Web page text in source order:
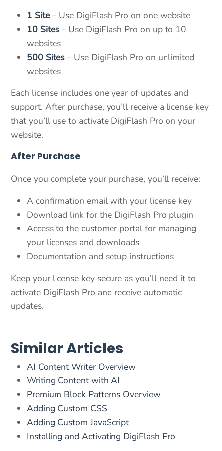
1 Site– Use DigiFlash Pro on one website
10 Sites– Use DigiFlash Pro on up to 10
websites
500 Sites– Use DigiFlash Pro on unlimited
websites
Each license includes one year of updates and
support. After purchase, you’ll receive a license key
that you’ll use to activate DigiFlash Pro on your
website.
After Purchase
Once you complete your purchase, you’ll receive:
A confirmation email with your license key
Download link for the DigiFlash Pro plugin
Access to the customer portal for managing
your licenses and downloads
Documentation and setup instructions
Keep your license key secure as you’ll need it to
activate DigiFlash Pro and receive automatic
updates.
Similar Articles
AI Content Writer Overview
Writing Content with AI
Premium Block Patterns Overview
Adding Custom CSS
Adding Custom JavaScript
Installing and Activating DigiFlash Pro